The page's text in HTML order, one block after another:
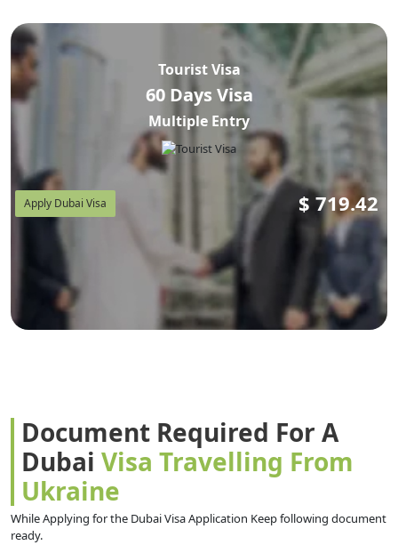
Tourist Visa
60 Days Visa
Multiple Entry
Apply Dubai Visa $ 719.42
Document Required For A
Dubai Visa Travelling From
Ukraine
While Applying for the Dubai Visa Application Keep following document
ready.